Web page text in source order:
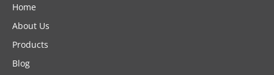
Home
About Us
Products
Blog